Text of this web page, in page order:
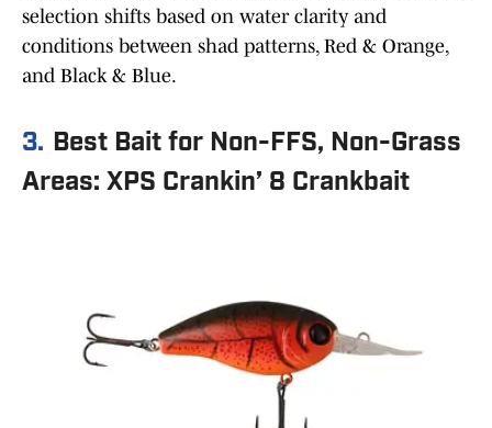
selection shifts based on water clarity and
conditions between shad patterns, Red & Orange,
and Black & Blue.
3. Best Bait for Non-FFS, Non-Grass
Areas: XPS Crankin’ 8 Crankbait